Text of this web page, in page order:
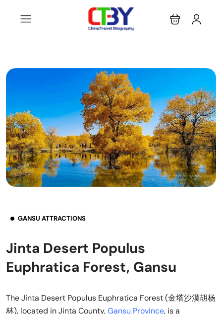
GANSU ATTRACTIONS
Jinta Desert Populus
Euphratica Forest, Gansu
The Jinta Desert Populus Euphratica Forest (金塔沙漠胡杨
林), located in Jinta County,Gansu Province, is a